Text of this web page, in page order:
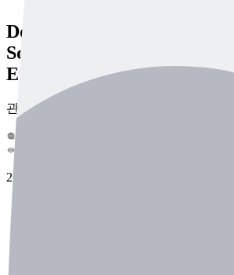
Deeply Uses AI to Detect
Sounds, Boosting Industrial
Efficiency
관리자
2025-03-22